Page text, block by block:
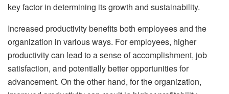
key factor in determining its growth and sustainability.
Increased productivity benefits both employees and the
organization in various ways. For employees, higher
productivity can lead to a sense of accomplishment, job
satisfaction, and potentially better opportunities for
advancement. On the other hand, for the organization,